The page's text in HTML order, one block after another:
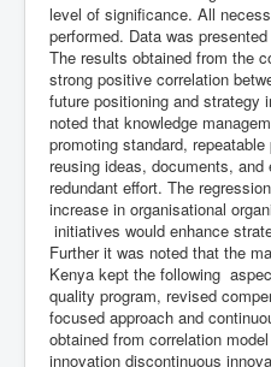
level of significance. All
performed. Data was
The results obtained from the
strong positive correlation
future positioning and strategy
noted that knowledge
promoting standard,
reusing ideas, documents,
redundant effort. The
increase in organisational
initiatives would enhance
Further it was noted that the
Kenya kept the following
quality program, revised
focused approach and
obtained from correlation
innovation discontinuous